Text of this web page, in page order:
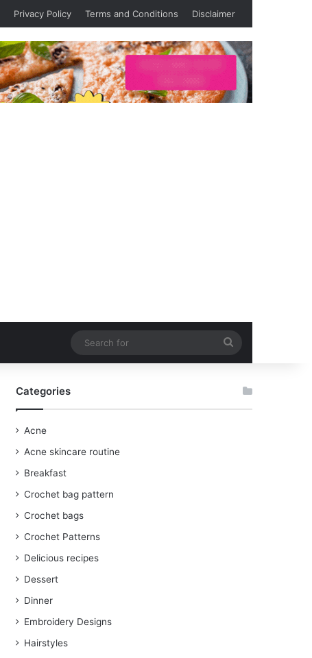
Privacy Policy Terms and Conditions Disclaimer
for
Categories
Acne
Acne skincare routine
Breakfast
Crochet bag pattern
Crochet bags
Crochet Patterns
Delicious recipes
Dessert
Dinner
Embroidery Designs
Hairstyles